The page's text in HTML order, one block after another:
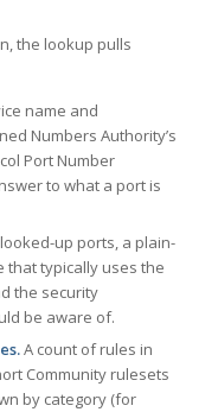
the lookup pulls
name and
Numbers Authority’s
Port Number
to what a port is
up ports, a plain-
that typically uses the
the security
be aware of.
A count of rules in
Community rulesets
by category (for